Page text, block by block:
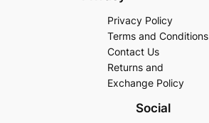
Privacy Policy
Terms and Conditions
Contact Us
Returns and
Exchange Policy
Social